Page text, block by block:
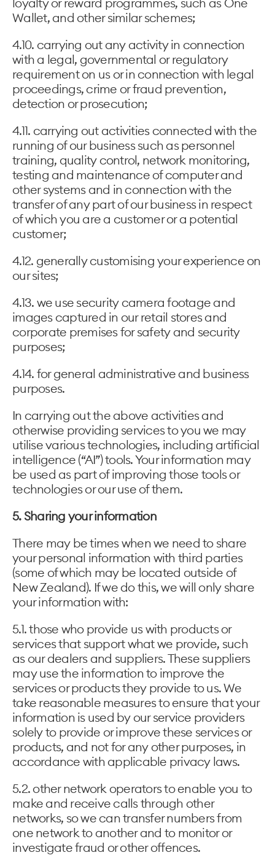
Wallet, and other similar schemes;
4.10. carrying out any activity in connection
with a legal, governmental or regulatory
requirement on us or in connection with legal
proceedings, crime or fraud prevention,
detection or prosecution;
4.11. carrying out activities connected with the
running of our business such as personnel
training, quality control, network monitoring,
testing and maintenance of computer and
other systems and in connection with the
transfer of any part of our business in respect
of which you are a customer or a potential
customer;
4.12. generally customising your experience on
our sites;
4.13. we use security camera footage and
images captured in our retail stores and
corporate premises for safety and security
purposes;
4.14. for general administrative and business
purposes.
In carrying out the above activities and
otherwise providing services to you we may
utilise various technologies, including artificial
intelligence (“AI”) tools. Your information may
be used as part of improving those tools or
technologies or our use of them.
5. Sharing your information
There may be times when we need to share
your personal information with third parties
(some of which may be located outside of
New Zealand). If we do this, we will only share
your information with:
5.1. those who provide us with products or
services that support what we provide, such
as our dealers and suppliers. These suppliers
may use the information to improve the
services or products they provide to us. We
take reasonable measures to ensure that your
information is used by our service providers
solely to provide or improve these services or
products, and not for any other purposes, in
accordance with applicable privacy laws.
5.2. other network operators to enable you to
make and receive calls through other
networks, so we can transfer numbers from
one network to another and to monitor or
investigate fraud or other offences.